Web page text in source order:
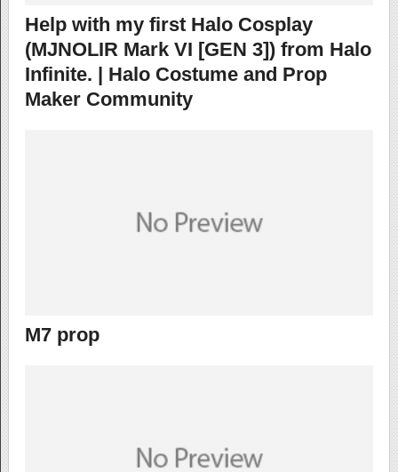
Help with my first Halo Cosplay
(MJNOLIR Mark VI [GEN 3]) from Halo
Infinite. | Halo Costume and Prop
Maker Community
M7 prop